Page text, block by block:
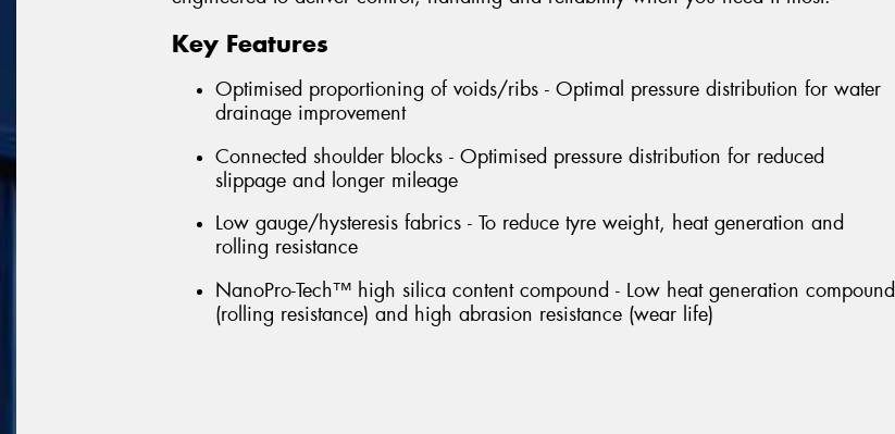
Key Features
Optimised proportioning of voids/ribs - Optimal pressure distribution for water
drainage improvement
Connected shoulder blocks - Optimised pressure distribution for reduced
slippage and longer mileage
Low gauge/hysteresis fabrics - To reduce tyre weight, heat generation and
rolling resistance
NanoPro-Tech™ high silica content compound - Low heat generation compound
(rolling resistance) and high abrasion resistance (wear life)